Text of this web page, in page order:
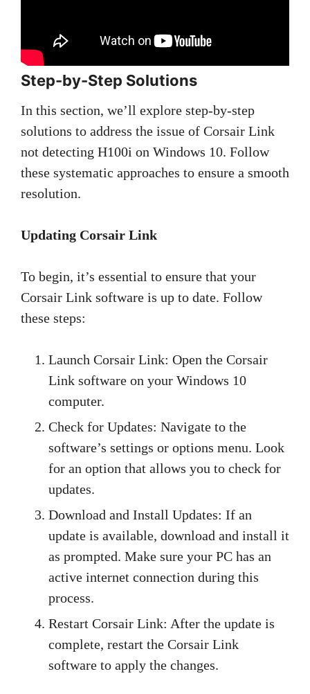
Step-by-Step Solutions
In this section, we’ll explore step-by-step
solutions to address the issue of Corsair Link
not detecting H100i on Windows 10. Follow
these systematic approaches to ensure a smooth
resolution.
Updating Corsair Link
To begin, it’s essential to ensure that your
Corsair Link software is up to date. Follow
these steps:
Launch Corsair Link: Open the Corsair
Link software on your Windows 10
computer.
Check for Updates: Navigate to the
software’s settings or options menu. Look
for an option that allows you to check for
updates.
Download and Install Updates: If an
update is available, download and install it
as prompted. Make sure your PC has an
active internet connection during this
process.
Restart Corsair Link: After the update is
complete, restart the Corsair Link
software to apply the changes.